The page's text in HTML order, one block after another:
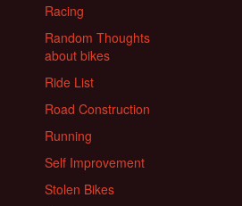
Racing
Random Thoughts
about bikes
Ride List
Road Construction
Running
Self Improvement
Stolen Bikes